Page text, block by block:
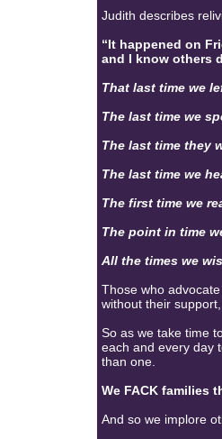
Judith describes
“It happened on
and I know others
That last time we
The last time we
The last time they
The last time we
The first time we
The point in time
All the times we
Those who
without their
So as we take time
each and every day
than one.
We FACK families
And so we implore